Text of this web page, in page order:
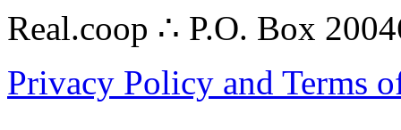
Real.coop ∴ P.O. Box
Privacy Policy and Terms